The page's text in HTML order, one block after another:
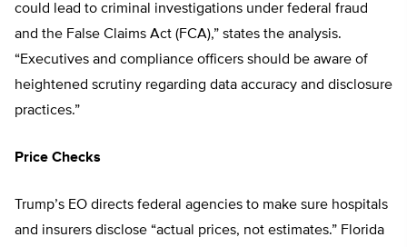
could lead to criminal investigations under federal fraud
and the False Claims Act (FCA),” states the analysis.
“Executives and compliance officers should be aware of
heightened scrutiny regarding data accuracy and disclosure
practices.”
Price Checks
Trump’s EO directs federal agencies to make sure hospitals
and insurers disclose “actual prices, not estimates.” Florida